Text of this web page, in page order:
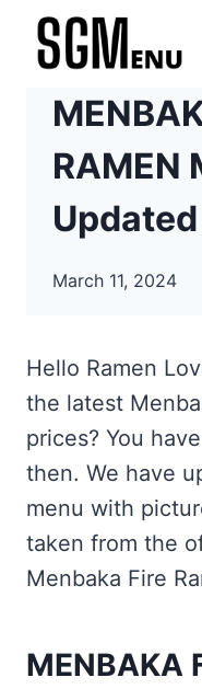
Skip
RAMEN
March 11, 2024
Hello Ramen
the latest
prices? You
then. We have
menu with
taken from the
Menbaka Fire
MENBAKA